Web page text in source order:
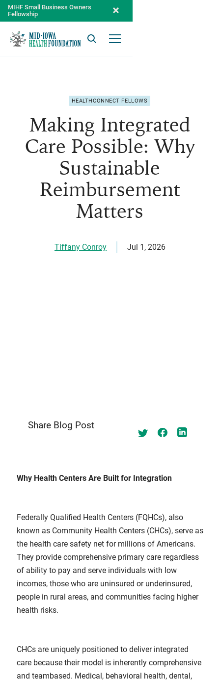
MIHF Small Business Owners
Fellowship
HEALTHCONNECT FELLOWS
Making Integrated
Care Possible: Why
Sustainable
Reimbursement
Matters
Tiffany Conroy Jul 1, 2026
Share Blog Post
Why Health Centers Are Built for Integration
Federally Qualified Health Centers (FQHCs), also
known as Community Health Centers (CHCs), serve as
the health care safety net for millions of Americans.
They provide comprehensive primary care regardless
of ability to pay and serve individuals with low
incomes, those who are uninsured or underinsured,
people in rural areas, and communities facing higher
health risks.
CHCs are uniquely positioned to deliver integrated
care because their model is inherently comprehensive
and teambased. Medical, behavioral health, dental,